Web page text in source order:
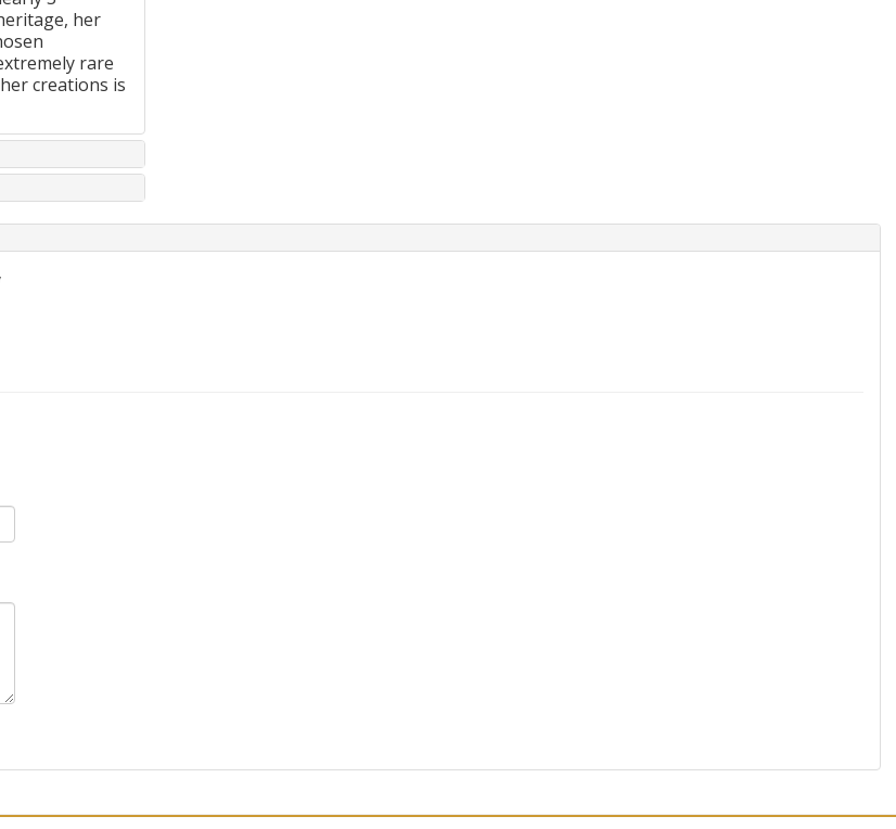
her
rare
creations is